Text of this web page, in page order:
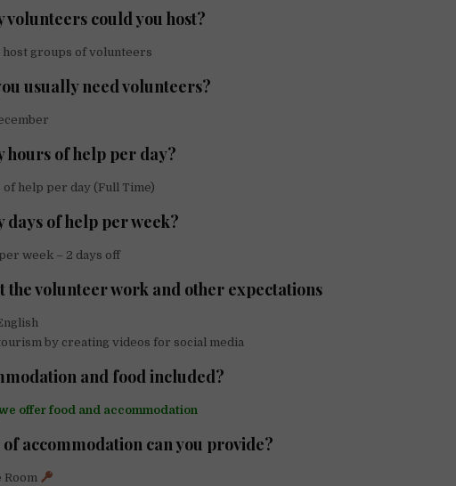
volunteers could you host?
host groups of volunteers
usually need volunteers?
hours of help per day?
help per day (Full Time)
days of help per week?
week – 2 days off
the volunteer work and other expectations
by creating videos for social media
and food included?
offer food and accommodation
accommodation can you provide?